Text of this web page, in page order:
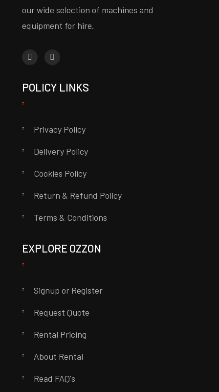
our wide selection of machines and
equipment for hire.
POLICY LINKS
Privacy Policy
Delivery Policy
Cookies Policy
Return & Refund Policy
Terms & Conditions
EXPLORE OZZON
Signup or Register
Request Quote
Rental Pricing
About Rental
Read FAQ's